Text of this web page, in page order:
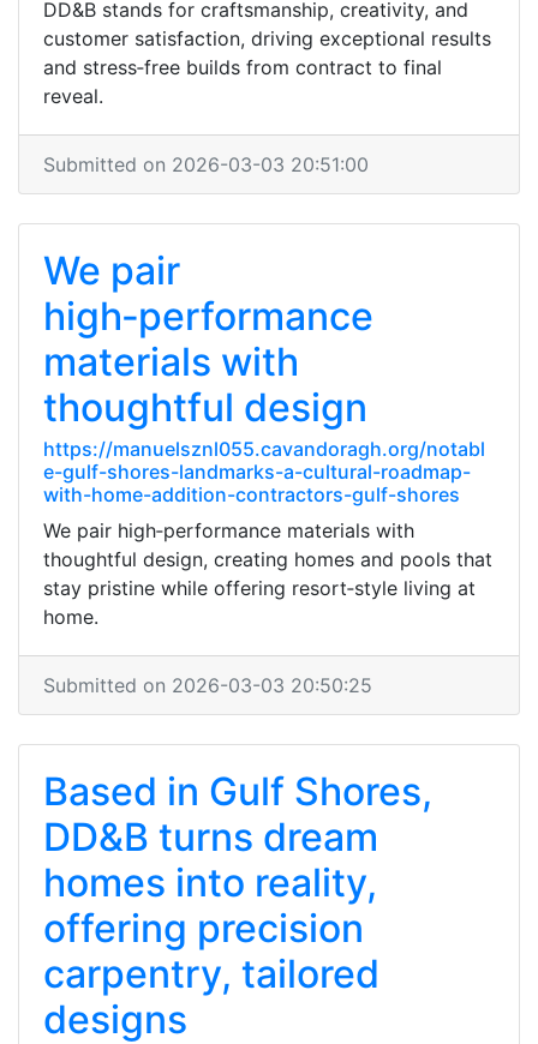
DD&B stands for craftsmanship, creativity, and
customer satisfaction, driving exceptional results
and stress‑free builds from contract to final
reveal.
Submitted on 2026-03-03 20:51:00
We pair
high‑performance
materials with
thoughtful design
https://manuelsznl055.cavandoragh.org/notabl
e-gulf-shores-landmarks-a-cultural-roadmap-
with-home-addition-contractors-gulf-shores
We pair high‑performance materials with
thoughtful design, creating homes and pools that
stay pristine while offering resort‑style living at
home.
Submitted on 2026-03-03 20:50:25
Based in Gulf Shores,
DD&B turns dream
homes into reality,
offering precision
carpentry, tailored
designs